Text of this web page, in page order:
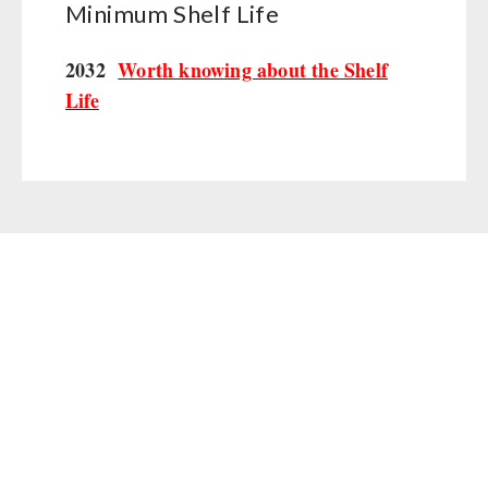
Minimum Shelf Life
2032Worth knowing about the Shelf
Life